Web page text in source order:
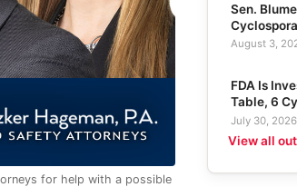
for help with a possible
Sen.
August 3,
FDA Is
Table, 6
July 30, 2026
View all